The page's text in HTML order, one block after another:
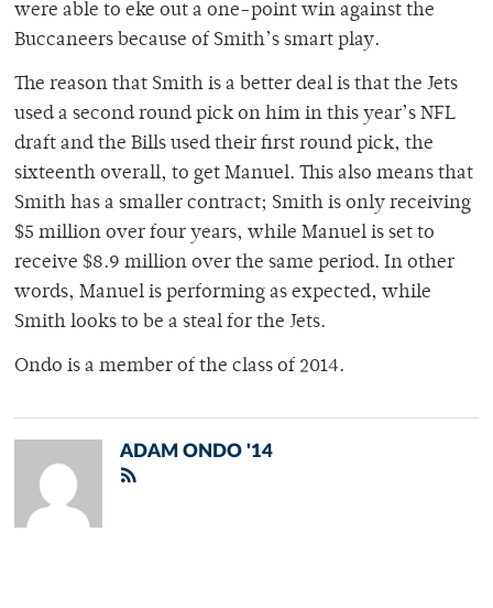
were able to eke out a one-point win against the
Buccaneers because of Smith’s smart play.
The reason that Smith is a better deal is that the Jets
used a second round pick on him in this year’s NFL
draft and the Bills used their first round pick, the
sixteenth overall, to get Manuel. This also means that
Smith has a smaller contract; Smith is only receiving
$5 million over four years, while Manuel is set to
receive $8.9 million over the same period. In other
words, Manuel is performing as expected, while
Smith looks to be a steal for the Jets.
Ondo is a member of the class of 2014.
ADAM ONDO '14